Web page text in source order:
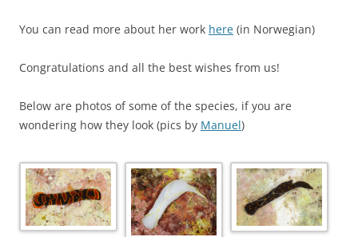
You can read more about her work here (in Norwegian)
Congratulations and all the best wishes from us!
Below are photos of some of the species, if you are
wondering how they look (pics by Manuel)